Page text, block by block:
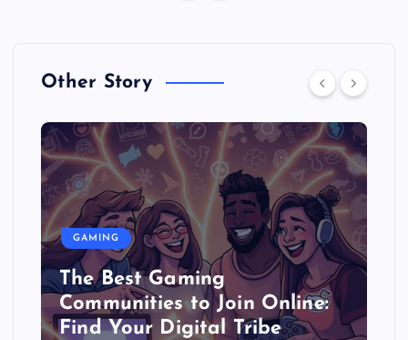
Other Story
GAMING
The Best Gaming
Communities to Join Online:
Find Your Digital Tribe